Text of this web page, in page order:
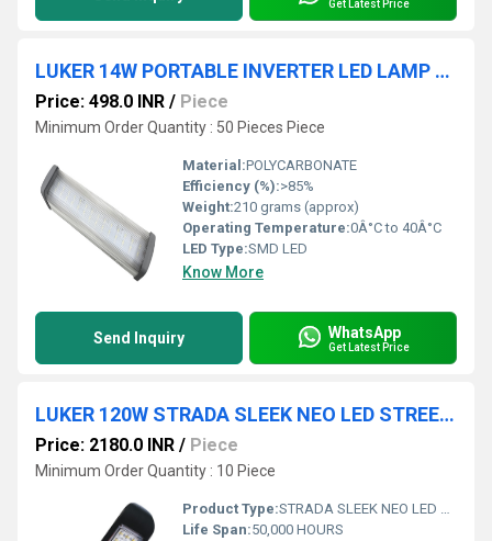
Get Latest Price
LUKER 14W PORTABLE INVERTER LED LAMP (LPEL14)
Price: 498.0 INR / Piece
Minimum Order Quantity : 50 Pieces Piece
Material:POLYCARBONATE
Efficiency (%):>85%
Weight:210 grams (approx)
Operating Temperature:0Â°C to 40Â°C
LED Type:SMD LED
Know More
Send Inquiry WhatsApp
Get Latest Price
LUKER 120W STRADA SLEEK NEO LED STREET LIGHT (LSTE120S)
Price: 2180.0 INR / Piece
Minimum Order Quantity : 10 Piece
Product Type:STRADA SLEEK NEO LED STREET LIGHT
Life Span:50,000 HOURS